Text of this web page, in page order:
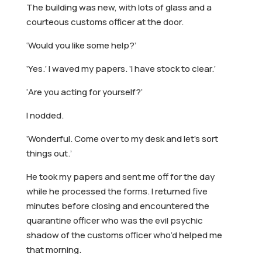
The building was new, with lots of glass and a
courteous customs officer at the door.
‘Would you like some help?’
‘Yes.’ I waved my papers. ‘I have stock to clear.’
‘Are you acting for yourself?’
I nodded.
‘Wonderful. Come over to my desk and let’s sort
things out.’
He took my papers and sent me off for the day
while he processed the forms. I returned five
minutes before closing and encountered the
quarantine officer who was the evil psychic
shadow of the customs officer who’d helped me
that morning.